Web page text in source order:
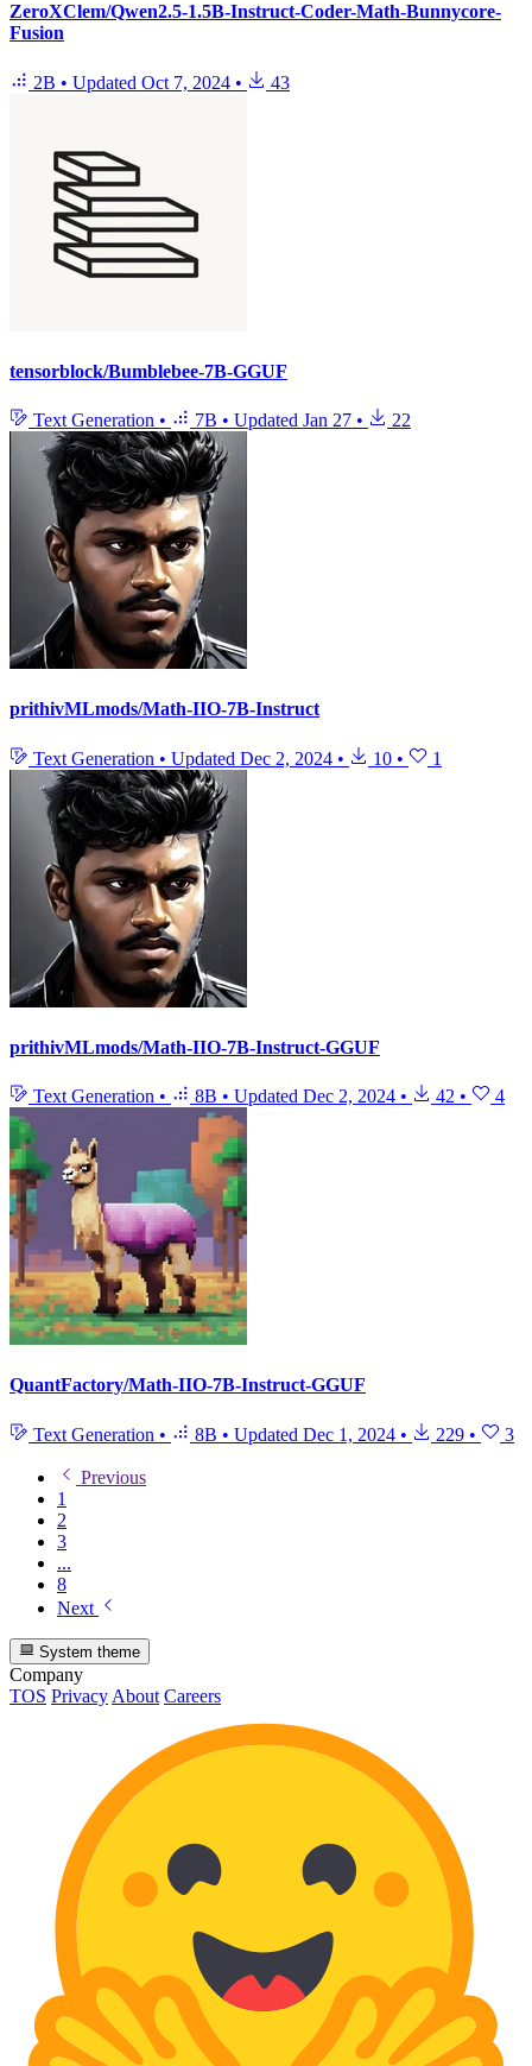
ZeroXClem/Qwen2.5-1.5B-Instruct-Coder-Math-Bunnycore-
Fusion
2B • Updated Oct 7, 2024 • 43
tensorblock/Bumblebee-7B-GGUF
Text Generation • 7B • Updated Jan 27 • 22
prithivMLmods/Math-IIO-7B-Instruct
Text Generation • Updated Dec 2, 2024 • 10 • 1
prithivMLmods/Math-IIO-7B-Instruct-GGUF
Text Generation • 8B • Updated Dec 2, 2024 • 42 • 4
QuantFactory/Math-IIO-7B-Instruct-GGUF
Text Generation • 8B • Updated Dec 1, 2024 • 229 • 3
Previous
1
2
3
...
8
Next
System theme
Company
TOS Privacy About Careers